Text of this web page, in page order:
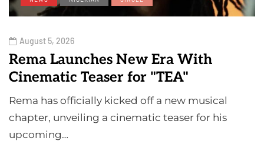
August 5, 2026
Rema Launches New Era With
Cinematic Teaser for "TEA"
Rema has officially kicked off a new musical
chapter, unveiling a cinematic teaser for his
upcoming…